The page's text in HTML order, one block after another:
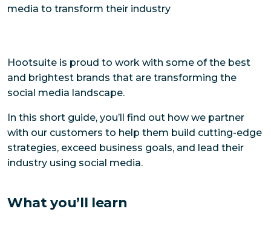
media to transform their industry
Hootsuite is proud to work with some of the best
and brightest brands that are transforming the
social media landscape.
In this short guide, you’ll find out how we partner
with our customers to help them build cutting-edge
strategies, exceed business goals, and lead their
industry using social media.
What you’ll learn